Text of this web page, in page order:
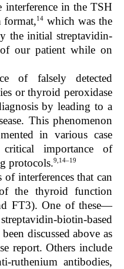
in the TSH
format,14 which was the
the initial streptavidin-
of our patient while on
of falsely detected
or thyroid peroxidase
by leading to a
This phenomenon
in various case
importance of
protocols.9,14–19
interferences that can
the thyroid function
FT3). One of these—
biotin-based
discussed above as
report. Others include
ruthenium antibodies,